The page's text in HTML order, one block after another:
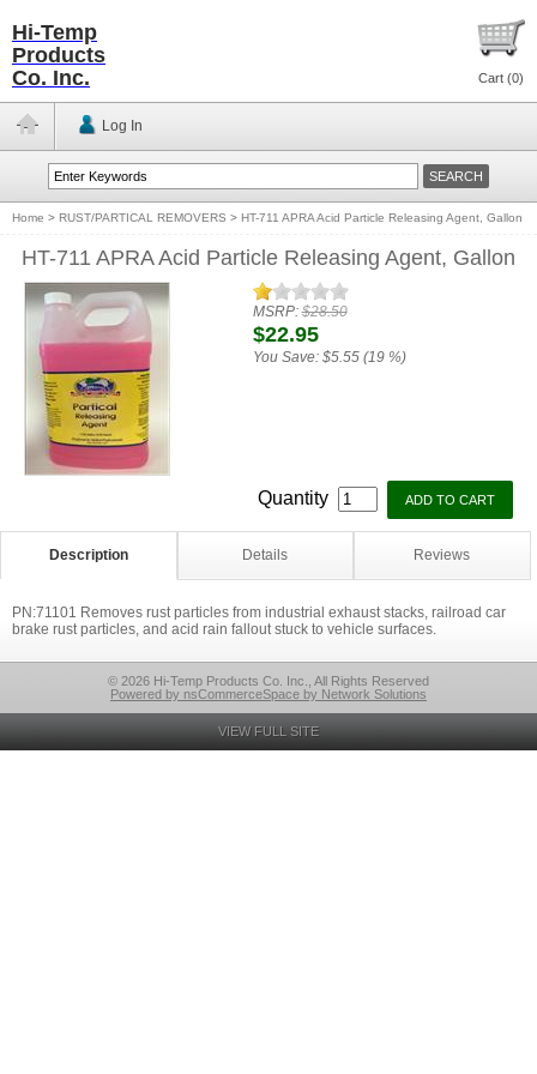
Hi-Temp
Products
Co. Inc.
Cart (0)
Log In
Home > RUST/PARTICAL REMOVERS > HT-711 APRA Acid Particle Releasing Agent, Gallon
HT-711 APRA Acid Particle Releasing Agent, Gallon
MSRP:$28.50
$22.95
You Save: $5.55 (19 %)
Quantity
Description Details Reviews
PN:71101 Removes rust particles from industrial exhaust stacks, railroad car
brake rust particles, and acid rain fallout stuck to vehicle surfaces.
© 2026 Hi-Temp Products Co. Inc., All Rights Reserved
Powered by nsCommerceSpace by Network Solutions
VIEW FULL SITE